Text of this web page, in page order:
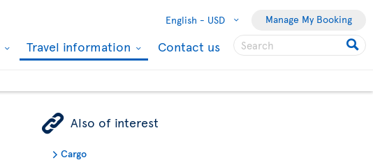
English - USD Manage My Booking
Travel information Contact us
ÿ Also of interest
Cargo